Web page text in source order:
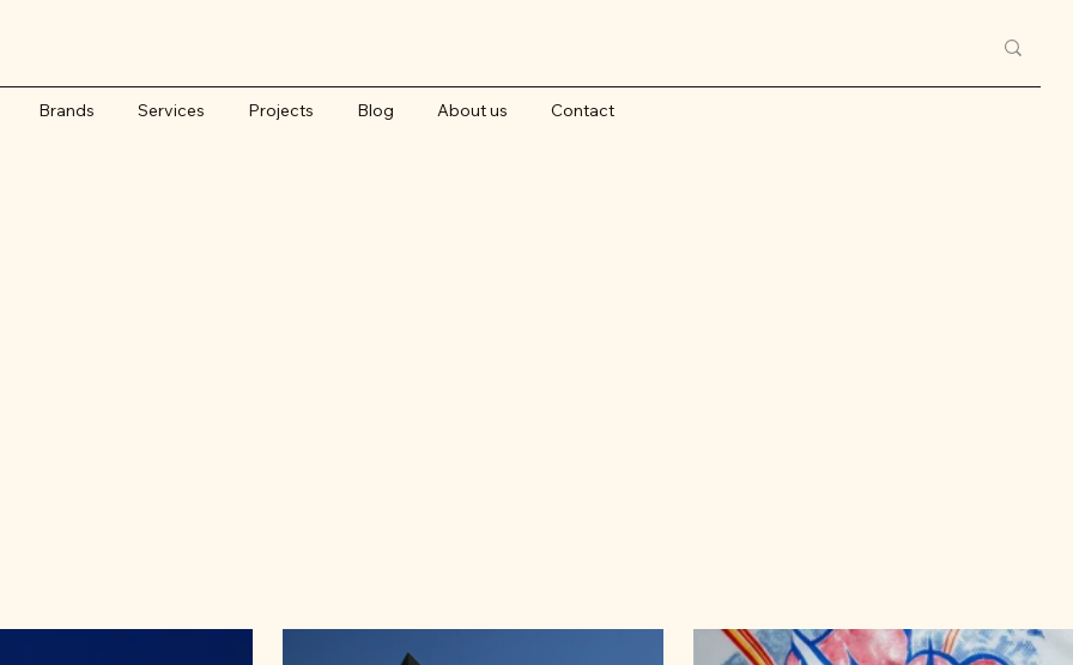
Brands Services Projects Blog About us Contact